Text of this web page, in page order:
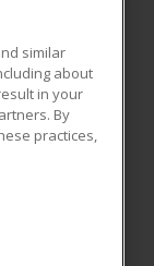
All rights
reproduced or
similar
about
in your
By
practices,